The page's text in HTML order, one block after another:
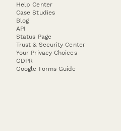
Help Center
Case Studies
Blog
API
Status Page
Trust & Security Center
Your Privacy Choices
GDPR
Google Forms Guide